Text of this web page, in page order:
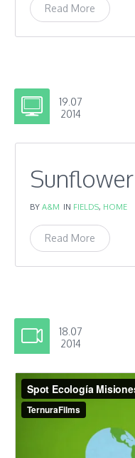
Read More
19.07
2014
BYA&M IN FIELDS, HOME
Read More
18.07
2014